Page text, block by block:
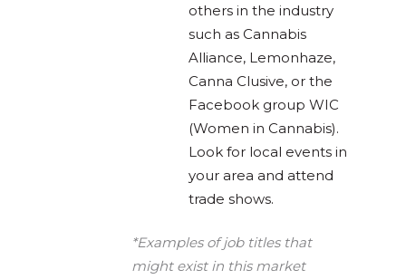
others in the industry
such as Cannabis
Alliance, Lemonhaze,
Canna Clusive, or the
Facebook group WIC
(Women in Cannabis).
Look for local events in
your area and attend
trade shows.
*Examples of job titles that
might exist in this market